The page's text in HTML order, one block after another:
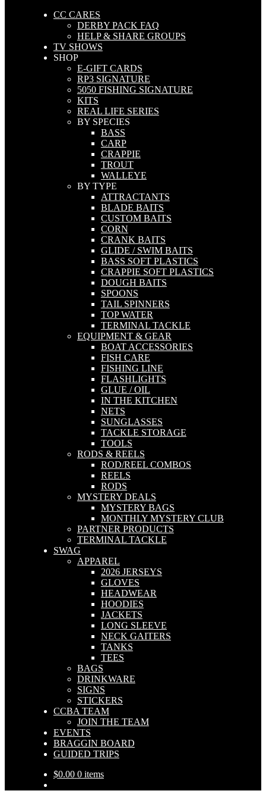
CC CARES
DERBY PACK FAQ
HELP & SHARE GROUPS
TV SHOWS
SHOP
E-GIFT CARDS
RP3 SIGNATURE
5050 FISHING SIGNATURE
KITS
REAL LIFE SERIES
BY SPECIES
BASS
CARP
CRAPPIE
TROUT
WALLEYE
BY TYPE
ATTRACTANTS
BLADE BAITS
CUSTOM BAITS
CORN
CRANK BAITS
GLIDE / SWIM BAITS
BASS SOFT PLASTICS
CRAPPIE SOFT PLASTICS
DOUGH BAITS
SPOONS
TAIL SPINNERS
TOP WATER
TERMINAL TACKLE
EQUIPMENT & GEAR
BOAT ACCESSORIES
FISH CARE
FISHING LINE
FLASHLIGHTS
GLUE / OIL
IN THE KITCHEN
NETS
SUNGLASSES
TACKLE STORAGE
TOOLS
RODS & REELS
ROD/REEL COMBOS
REELS
RODS
MYSTERY DEALS
MYSTERY BAGS
MONTHLY MYSTERY CLUB
PARTNER PRODUCTS
TERMINAL TACKLE
SWAG
APPAREL
2026 JERSEYS
GLOVES
HEADWEAR
HOODIES
JACKETS
LONG SLEEVE
NECK GAITERS
TANKS
TEES
BAGS
DRINKWARE
SIGNS
STICKERS
CCBA TEAM
JOIN THE TEAM
EVENTS
BRAGGIN BOARD
GUIDED TRIPS
$0.00 0 items